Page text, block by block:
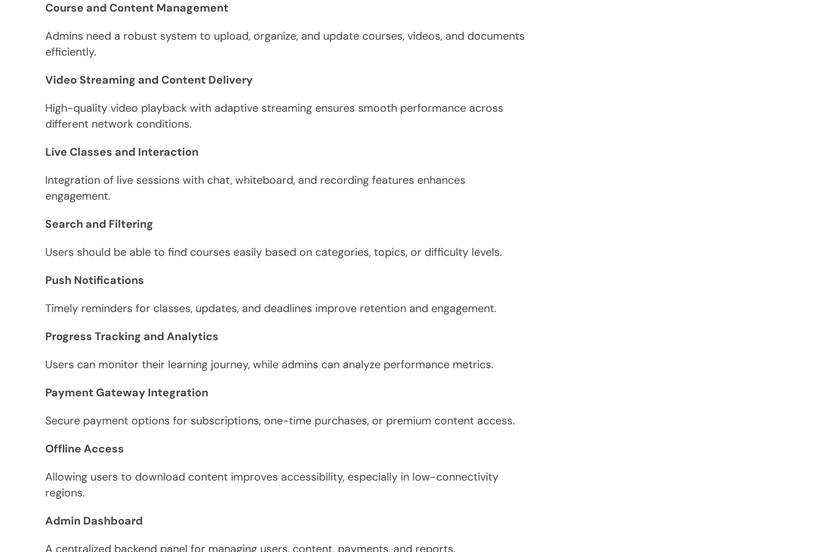
Course and Content Management
Admins need a robust system to upload, organize, and update courses, videos, and documents
efficiently.
Video Streaming and Content Delivery
High-quality video playback with adaptive streaming ensures smooth performance across
different network conditions.
Live Classes and Interaction
Integration of live sessions with chat, whiteboard, and recording features enhances
engagement.
Search and Filtering
Users should be able to find courses easily based on categories, topics, or difficulty levels.
Push Notifications
Timely reminders for classes, updates, and deadlines improve retention and engagement.
Progress Tracking and Analytics
Users can monitor their learning journey, while admins can analyze performance metrics.
Payment Gateway Integration
Secure payment options for subscriptions, one-time purchases, or premium content access.
Offline Access
Allowing users to download content improves accessibility, especially in low-connectivity
regions.
Admin Dashboard
A centralized backend panel for managing users, content, payments, and reports.